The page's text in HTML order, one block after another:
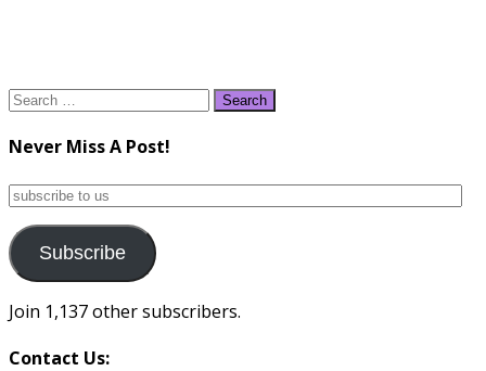
Search
Never Miss A Post!
subscribe
us
Subscribe
Join 1,137 other subscribers.
Contact Us: